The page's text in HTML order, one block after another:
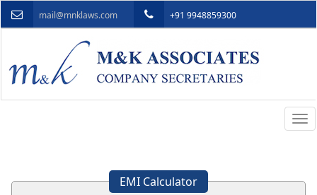
mail@mnklaws.com +91 9948859300
EMI Calculator